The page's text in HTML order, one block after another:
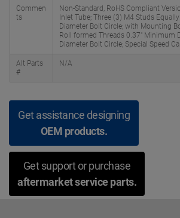
Commen
ts
Non-Standard, RoHS Compliant
Inlet Tube; Three (3) M4 Studs
Diameter Bolt Circle; with Mounting
Roll formed Threads 0.37" Minimum
Diameter Bolt Circle; Special Speed
Alt Parts
#
N/A
Get assistance designing
OEM products.
Get support or purchase
aftermarket service parts.